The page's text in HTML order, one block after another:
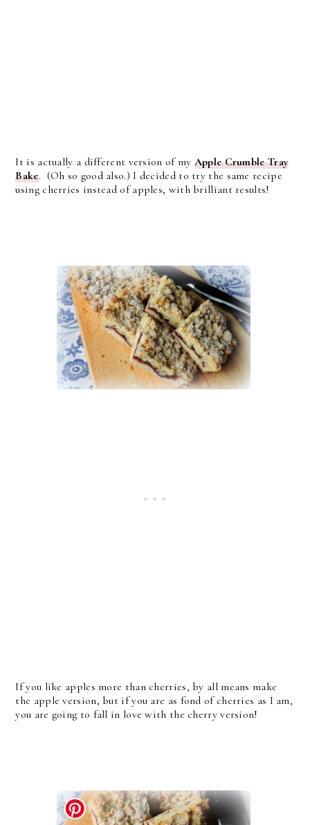
It is actually a different version of my Apple Crumble Tray
Bake. (Oh so good also.) I decided to try the same recipe
using cherries instead of apples, with brilliant results!
If you like apples more than cherries, by all means make
the apple version, but if you are as fond of cherries as I am,
you are going to fall in love with the cherry version!